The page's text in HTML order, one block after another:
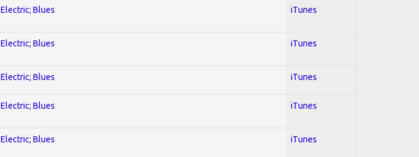
Electric; Blues iTunes
Electric; Blues iTunes
Electric; Blues iTunes
Electric; Blues iTunes
Electric; Blues iTunes